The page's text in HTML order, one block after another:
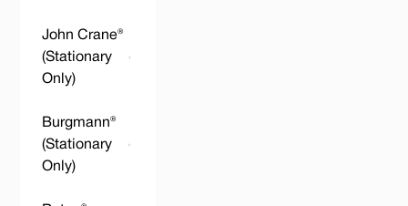
John Crane®
(Stationary
Only)
Burgmann®
(Stationary
Only)